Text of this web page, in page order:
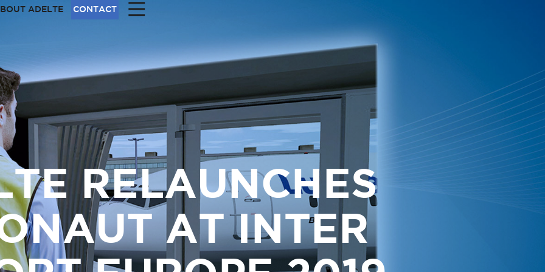
ADELTE CONTACT |||
RELAUNCHES
AT INTER